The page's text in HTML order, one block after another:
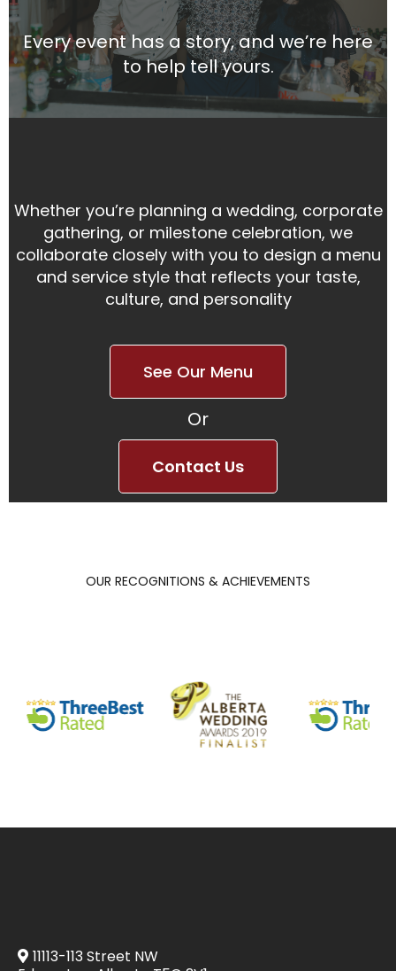
Every event has a story, and we’re here
to help tell yours.
Whether you’re planning a wedding, corporate
gathering, or milestone celebration, we
collaborate closely with you to design a menu
and service style that reflects your taste,
culture, and personality
See Our Menu
Or
Contact Us
OUR RECOGNITIONS & ACHIEVEMENTS
11113-113 Street NW